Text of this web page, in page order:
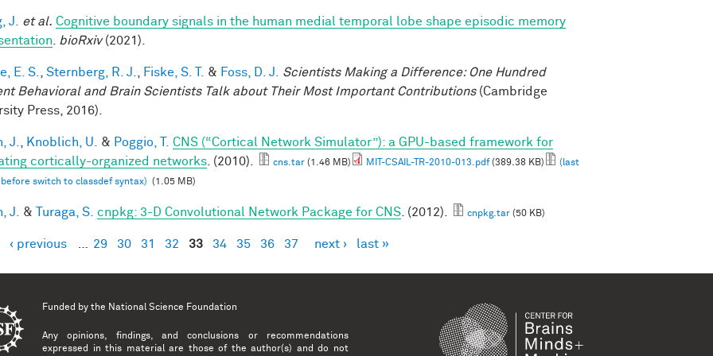
J. et al. Cognitive boundary signals in the human medial temporal lobe shape episodic memory
bioRxiv(2021).
E. S. Sternberg, R. J. Fiske, S. T. & Foss, D. J.
Scientists Making a Difference: One Hundred
Behavioral and Brain Scientists Talk about Their Most Important Contributions(Cambridge
Press, 2016).
J. Knoblich, U. & Poggio, T. CNS (“Cortical Network Simulator”): a GPU-based framework for
cortically-organized networks . (2010). cns.tar (1.46 MB) MIT-CSAIL-TR-2010-013.pdf(389.38 KB)
(last
switch to classdef syntax) (1.05 MB)
J. & Turaga, S. cnpkg: 3-D Convolutional Network Package for CNS . (2012). cnpkg.tar (50 KB)
‹ previous 29 30 31 32 33 34 35 36 37 next › last »
Funded by the National Science Foundation
Any opinions, findings, and conclusions or recommendations
expressed in this material are those of the author(s) and do not